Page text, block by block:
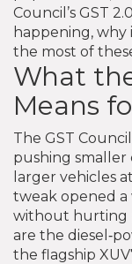
Council’s GST
happening, why
the most of
What
Means
The GST
pushing smaller
larger vehicles
tweak opened
without hurting
are the
the flagship